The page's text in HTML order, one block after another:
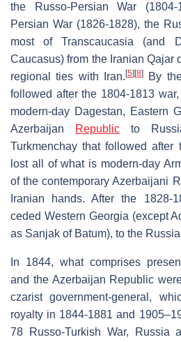
the Russo-Persian War
Persian War (1826-1828), the
most of Transcaucasia (and
Caucasus) from the Iranian Qajar
regional ties with Iran.[5][8]
By
followed after the 1804-1813
modern-day Dagestan, Eastern
Azerbaijan
Republic to
Turkmenchay that followed after
lost all of what is modern-day
of the contemporary Azerbaijani
Iranian hands. After the 1828-
ceded Western Georgia (except
as Sanjak of Batum), to the
In 1844, what comprises
and the Azerbaijan Republic
czarist government-general,
royalty in 1844-1881 and
78 Russo-Turkish War, Russia